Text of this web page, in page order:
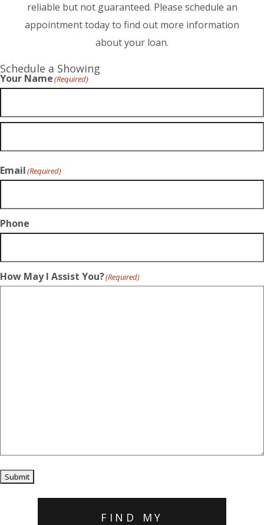
reliable but not guaranteed. Please schedule an
appointment today to find out more information
about your loan.
Schedule a Showing
Your Name(Required)
Email(Required)
Phone
How May I Assist You?(Required)
Submit
FIND MY